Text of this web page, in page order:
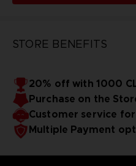
STORE BENEFITS
20% off with 1000
Purchase on the
Customer service
Multiple Payment